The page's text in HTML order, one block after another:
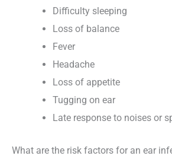
Difficulty sleeping
Loss of balance
Fever
Headache
Loss of appetite
Tugging on ear
Late response to noises or
What are the risk factors for an ear